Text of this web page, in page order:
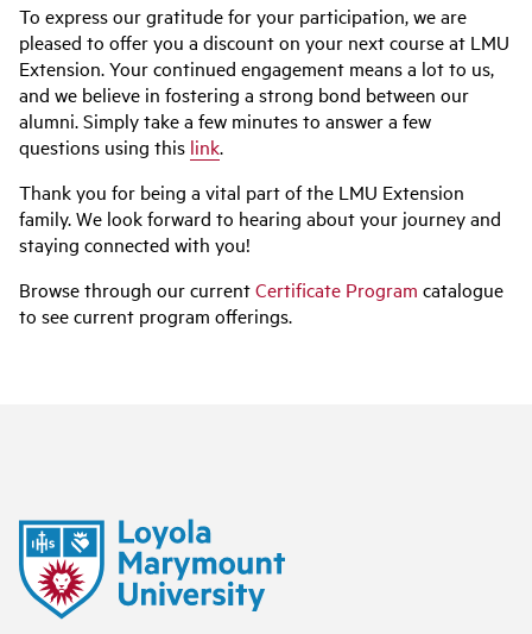
To express our gratitude for your participation, we are
pleased to offer you a discount on your next course at LMU
Extension. Your continued engagement means a lot to us,
and we believe in fostering a strong bond between our
alumni. Simply take a few minutes to answer a few
questions using this link.
Thank you for being a vital part of the LMU Extension
family. We look forward to hearing about your journey and
staying connected with you!
Browse through our currentCertificate Program catalogue
to see current program offerings.